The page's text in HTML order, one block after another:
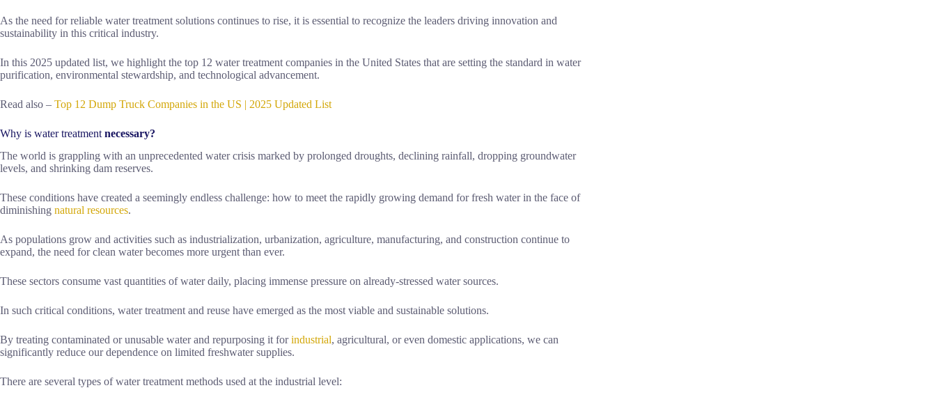
As the need for reliable water treatment solutions continues to rise, it is essential to recognize the leaders driving innovation and
sustainability in this critical industry.
In this 2025 updated list, we highlight the top 12 water treatment companies in the United States that are setting the standard in water
purification, environmental stewardship, and technological advancement.
Read also – Top 12 Dump Truck Companies in the US | 2025 Updated List
Why is water treatment necessary?
The world is grappling with an unprecedented water crisis marked by prolonged droughts, declining rainfall, dropping groundwater
levels, and shrinking dam reserves.
These conditions have created a seemingly endless challenge: how to meet the rapidly growing demand for fresh water in the face of
diminishing natural resources.
As populations grow and activities such as industrialization, urbanization, agriculture, manufacturing, and construction continue to
expand, the need for clean water becomes more urgent than ever.
These sectors consume vast quantities of water daily, placing immense pressure on already-stressed water sources.
In such critical conditions, water treatment and reuse have emerged as the most viable and sustainable solutions.
By treating contaminated or unusable water and repurposing it forindustrial, agricultural, or even domestic applications, we can
significantly reduce our dependence on limited freshwater supplies.
There are several types of water treatment methods used at the industrial level: